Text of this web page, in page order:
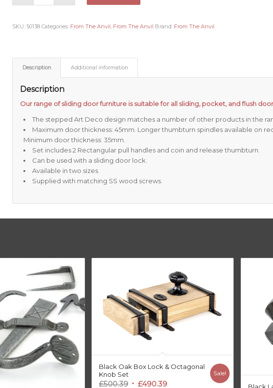
SKU:50138 Categories: From The Anvil, From The Anvil Brand: From The Anvil
Description Additional information
Description
Our range of sliding door furniture is suitable for all sliding, pocket, and flush
The stepped Art Deco design matches a number of other products in the
Maximum door thickness: 45mm. Longer thumbturn spindles available on
Minimum door thickness: 35mm.
Set includes 2 Rectangular pull handles and coin and release thumbturn.
Can be used with a sliding door lock.
Available in two sizes.
Supplied with matching SS wood screws.
Black Oak Box Lock & Octagonal
Knob Set
£500.39 Original
£490.39Current
Sale!